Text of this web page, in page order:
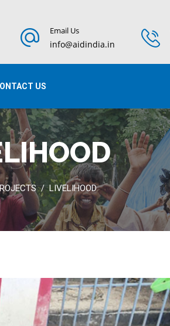
Email Us
info@aidindia.in
US
/ LIVELIHOOD